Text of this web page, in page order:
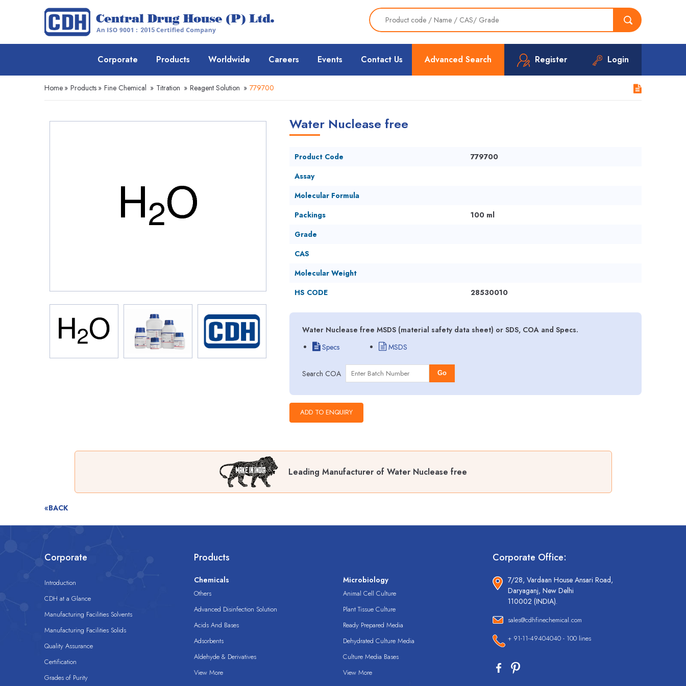
Advanced Search Register Login
Corporate Products Worldwide Careers Events Contact Us
Home » Products » Fine Chemical » Titration » Reagent Solution » 779700
Water Nuclease free
Product Code
779700
Assay
Molecular Formula
Packings
100 ml
Grade
CAS
Molecular Weight
HS CODE
28530010
Water Nuclease free MSDS (material safety data sheet) or SDS, COA and Specs.
Specs
MSDS
Search COA Go
Leading Manufacturer of Water Nuclease free
«BACK
Corporate
Introduction
CDH at a Glance
Manufacturing Facilities Solvents
Manufacturing Facilities Solids
Quality Assurance
Certification
Grades of Purity
Products
Chemicals
Others
Advanced Disinfection Solution
Acids And Bases
Adsorbents
Aldehyde & Derivatives
View More
Microbiology
Animal Cell Culture
Plant Tissue Culture
Ready Prepared Media
Dehydrated Culture Media
Culture Media Bases
View More
Corporate Office:
7/28, Vardaan House Ansari Road,
Daryaganj, New Delhi
110002 (INDIA).
sales@cdhfinechemical.com
+ 91-11-49404040 - 100 lines